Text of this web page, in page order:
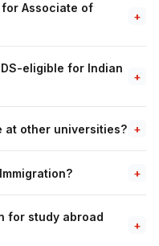
Associate of
+
eligible for Indian
+
at other universities? +
+
for study abroad
+